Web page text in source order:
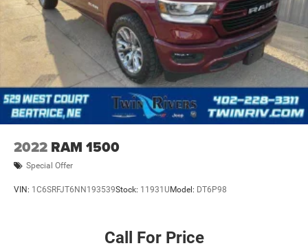
2022 RAM 1500
Special Offer
VIN: 1C6SRFJT6NN193539Stock: 11931U Model: DT6P98
Call For Price